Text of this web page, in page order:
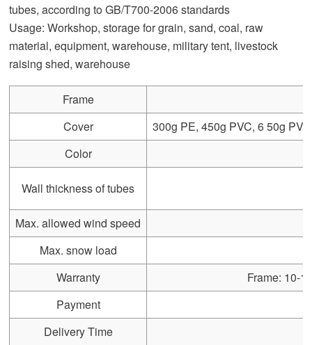
tubes, according to GB/T700-2006 standards
Usage: Workshop, storage for grain, sand, coal, raw
material, equipment, warehouse, military tent, livestock
raising shed, warehouse
Frame
Cover
300g PE, 450g PVC, 6 50g
Color
Wall thickness of tubes
Max. allowed wind speed
Max. snow load
Warranty
Frame: 10-
Payment
Delivery Time